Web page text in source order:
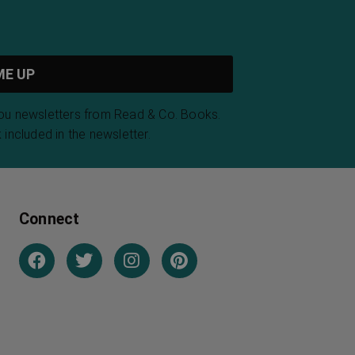
newsletters from Read & Co. Books.
in the newsletter.
Connect